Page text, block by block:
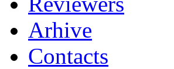
Arhive
Contacts